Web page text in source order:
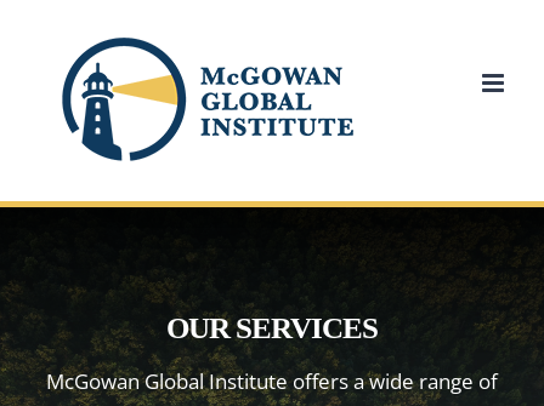
OUR SERVICES
McGowan Global Institute offers a wide range of